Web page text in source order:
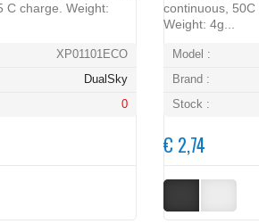
C charge. Weight:
XP01101ECO
DualSky
0
continuous, 50C
Weight: 4g...
Model :
Brand :
Stock :
€ 2,74